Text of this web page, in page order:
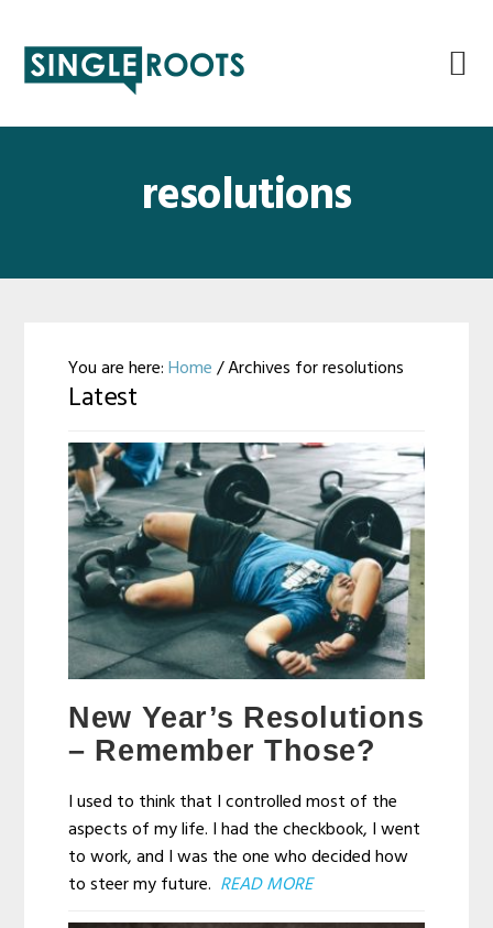
primary
main
primary
footer
resolutions
You are here:Home /Archives for resolutions
Latest
New Year’s Resolutions
– Remember Those?
I used to think that I controlled most of the
aspects of my life. I had the checkbook, I went
to work, and I was the one who decided how
to steer my future. READ MORE